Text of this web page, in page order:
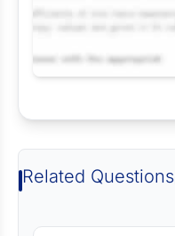
Related Questions